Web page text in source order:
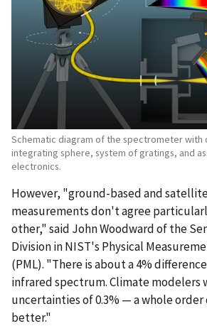
Schematic diagram of the spectrometer with
integrating sphere, system of gratings, and
electronics.
However, "ground-based and
measurements don't agree
other," said John Woodward of the
Division in NIST's Physical
(PML). "There is about a 4%
infrared spectrum. Climate modelers
uncertainties of 0.3% — a whole
better."